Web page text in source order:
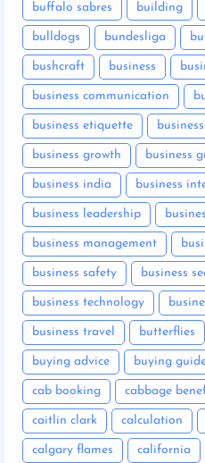
buffalo sabres building
bulldogs bundesliga
bushcraft business
business communication
business etiquette
business growth business
business india business
business leadership
business management
business safety business
business technology
business travel butterflies
buying advice buying
cab booking cabbage
caitlin clark calculation
calgary flames california